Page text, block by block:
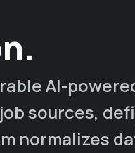
AI-
sources,
normalizes